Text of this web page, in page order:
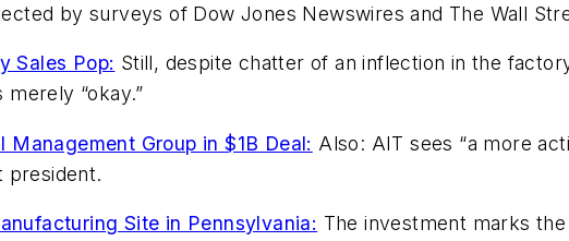
by surveys of Dow Jones Newswires and The Wall
Sales Pop: Still, despite chatter of an inflection in the
“okay.”
Group in $1B Deal: Also: AIT sees “a more
president.
Site in Pennsylvania: The investment marks